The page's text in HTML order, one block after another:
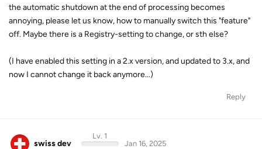
the automatic shutdown at the end of processing becomes
annoying, please let us know, how to manually switch this "feature"
off. Maybe there is a Registry-setting to change, or sth else?
(I have enabled this setting in a 2.x version, and updated to 3.x, and
now I cannot change it back anymore...)
Reply
swiss dev
Lv. 1
Jan 16, 2025